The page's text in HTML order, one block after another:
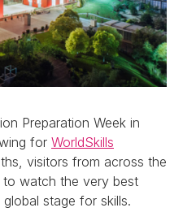
Preparation Week in
for WorldSkills
visitors from across the
to watch the very best
stage for skills.